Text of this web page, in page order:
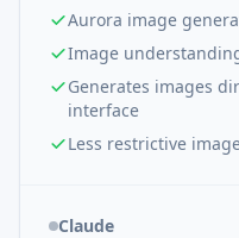
Aurora image
Image
Generates images
interface
Less restrictive
Claude